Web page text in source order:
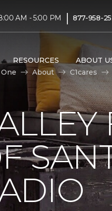
AM - 5:00 PM | 877-958-
RESOURCES ABOUT
About C1cares